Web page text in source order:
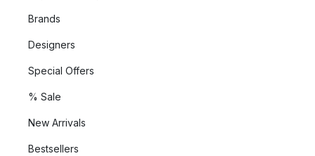
Brands
Designers
Special Offers
% Sale
New Arrivals
Bestsellers